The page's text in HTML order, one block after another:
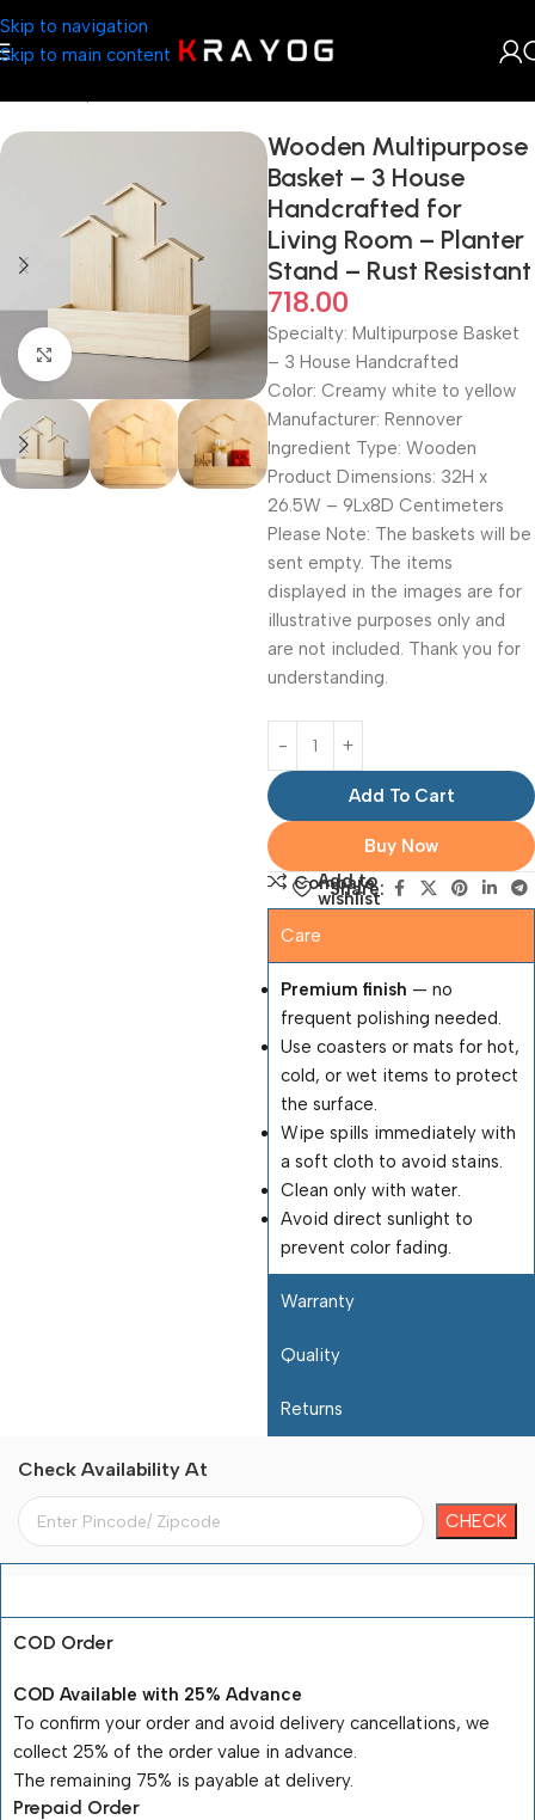
Skip to navigation
Skip to main content
Click to enlarge
Wooden Multipurpose
Basket – 3 House
Handcrafted for
Living Room – Planter
Stand – Rust Resistant
718.00
Specialty:‎ Multipurpose Basket
– 3 House Handcrafted
Color: Creamy white to yellow
Manufacturer: Rennover
Ingredient Type: Wooden
Product Dimensions: 32H x
26.5W – 9Lx8D Centimeters
Please Note: The baskets will be
sent empty. The items
displayed in the images are for
illustrative purposes only and
are not included. Thank you for
understanding.
Add To Cart
Buy Now
Compare
Add to
wishlist
Share:
Care
Premium finish — no
frequent polishing needed.
Use coasters or mats for hot,
cold, or wet items to protect
the surface.
Wipe spills immediately with
a soft cloth to avoid stains.
Clean only with water.
Avoid direct sunlight to
prevent color fading.
Warranty
Quality
Returns
Check Availability At
COD Order
COD Available with 25% Advance
To confirm your order and avoid delivery cancellations, we
collect 25% of the order value in advance.
The remaining 75% is payable at delivery.
Prepaid Order